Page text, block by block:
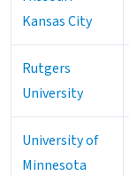
Kansas City
Rutgers
University
University of
Minnesota